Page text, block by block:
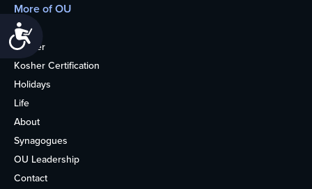
More of OU
Home
Kosher
Kosher Certification
Holidays
Life
About
Synagogues
OU Leadership
Contact